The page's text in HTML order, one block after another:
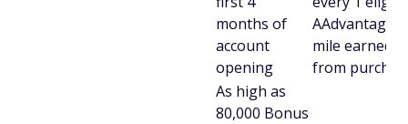
months of
account
opening
AAdvantage®
mile earned
from
As high as
80,000 Bonus